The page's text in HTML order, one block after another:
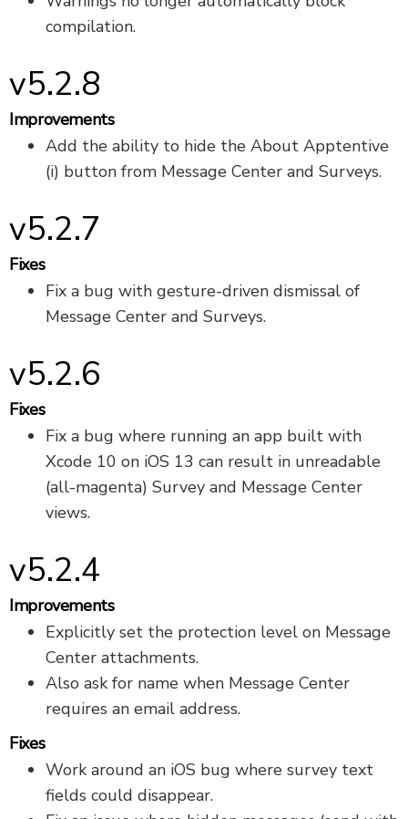
compilation.
v5.2.8
Improvements
Add the ability to hide the About Apptentive
(i) button from Message Center and Surveys.
v5.2.7
Fixes
Fix a bug with gesture-driven dismissal of
Message Center and Surveys.
v5.2.6
Fixes
Fix a bug where running an app built with
Xcode 10 on iOS 13 can result in unreadable
(all-magenta) Survey and Message Center
views.
v5.2.4
Improvements
Explicitly set the protection level on Message
Center attachments.
Also ask for name when Message Center
requires an email address.
Fixes
Work around an iOS bug where survey text
fields could disappear.